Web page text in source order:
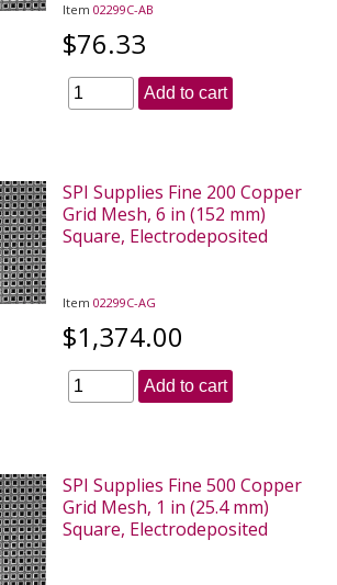
Item02299C-AB
$76.33
Add to cart
SPI Supplies Fine 200 Copper
Grid Mesh, 6 in (152 mm)
Square, Electrodeposited
Item02299C-AG
$1,374.00
Add to cart
SPI Supplies Fine 500 Copper
Grid Mesh, 1 in (25.4 mm)
Square, Electrodeposited